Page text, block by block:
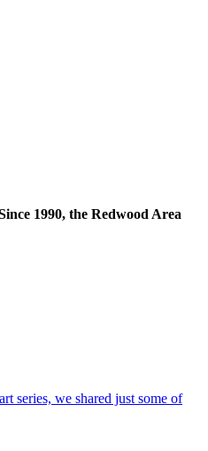
1990, the Redwood Area
series, we shared just some of